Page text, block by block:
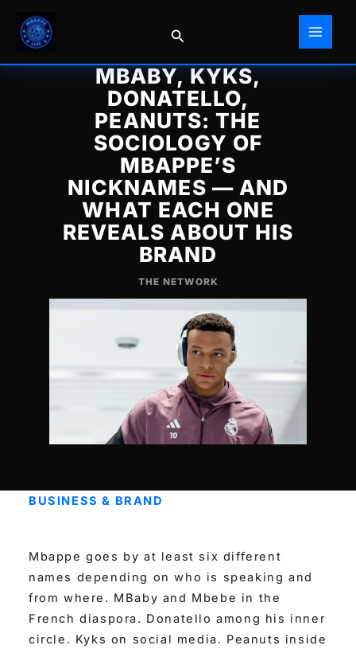
content
Search
MBABY, KYKS,
DONATELLO,
PEANUTS: THE
SOCIOLOGY OF
MBAPPE’S
NICKNAMES — AND
WHAT EACH ONE
REVEALS ABOUT HIS
BRAND
THE NETWORK
BUSINESS & BRAND
Mbappe goes by at least six different
names depending on who is speaking and
from where. MBaby and Mbebe in the
French diaspora. Donatello among his inner
circle. Kyks on social media. Peanuts inside